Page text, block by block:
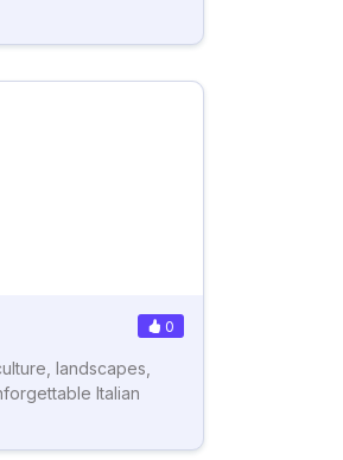
0
landscapes,
Italian